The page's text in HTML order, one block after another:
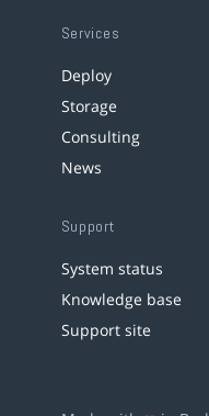
Services
Deploy
Storage
Consulting
News
Support
System status
Knowledge base
Support site